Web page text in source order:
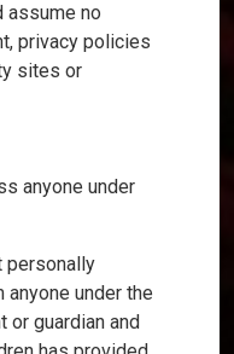
assume no
privacy policies
sites or
anyone under
personally
under the
or guardian and